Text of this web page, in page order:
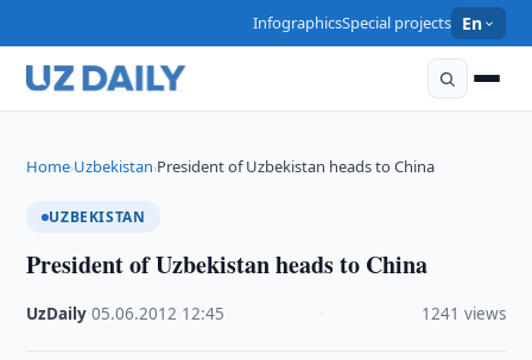
InfographicsSpecial projects En
Home›Uzbekistan›President of Uzbekistan heads to China
UZBEKISTAN
President of Uzbekistan heads to China
UzDaily ·05.06.2012 12:45 1241 views